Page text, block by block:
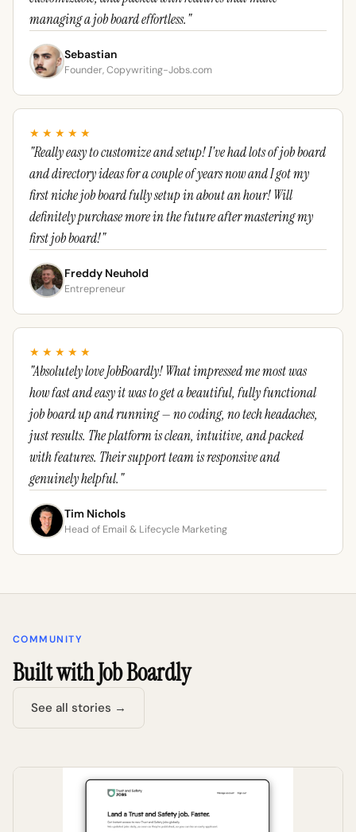
managing a job board effortless."
Sebastian
Founder, Copywriting-Jobs.com
★★★★★
"Really easy to customize and setup! I've had lots of job board
and directory ideas for a couple of years now and I got my
first niche job board fully setup in about an hour! Will
definitely purchase more in the future after mastering my
first job board!"
Freddy Neuhold
Entrepreneur
★★★★★
"Absolutely love JobBoardly! What impressed me most was
how fast and easy it was to get a beautiful, fully functional
job board up and running — no coding, no tech headaches,
just results. The platform is clean, intuitive, and packed
with features. Their support team is responsive and
genuinely helpful."
Tim Nichols
Head of Email & Lifecycle Marketing
COMMUNITY
Built with Job Boardly
See all stories →